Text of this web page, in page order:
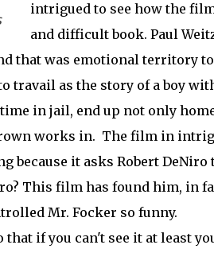
intrigued to see how the
and difficult book. Paul
that was emotional territory to
travail as the story of a boy
in jail, end up not only
works in. The film in
it asks Robert DeNiro
This film has found him, in
Mr. Focker so funny.
if you can't see it at least